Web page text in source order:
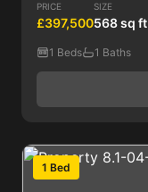
PRICE
£397,500
SIZE
568 sq ft
1 Beds 1 Baths
1 Bed